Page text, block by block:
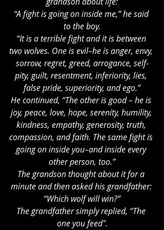
“A fight is going on inside me,” he said
to the boy.
“It is a terrible fight and it is between
two wolves. One is evil–he is anger, envy,
sorrow, regret, greed, arrogance, self-
pity, guilt, resentment, inferiority, lies,
false pride, superiority, and ego.”
He continued, “The other is good – he is
joy, peace, love, hope, serenity, humility,
kindness, empathy, generosity, truth,
compassion, and faith. The same fight is
going on inside you–and inside every
other person, too.”
The grandson thought about it for a
minute and then asked his grandfather:
“Which wolf will win?”
The grandfather simply replied, “The
one you feed".